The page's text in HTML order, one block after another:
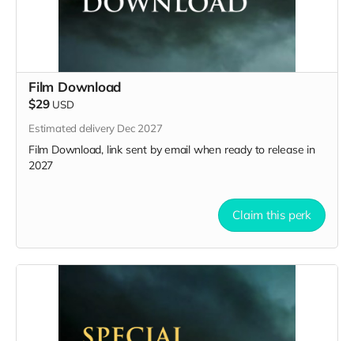
Film Download
$29 USD
Estimated delivery Dec 2027
Film Download, link sent by email when ready to release in
2027
Claim this perk